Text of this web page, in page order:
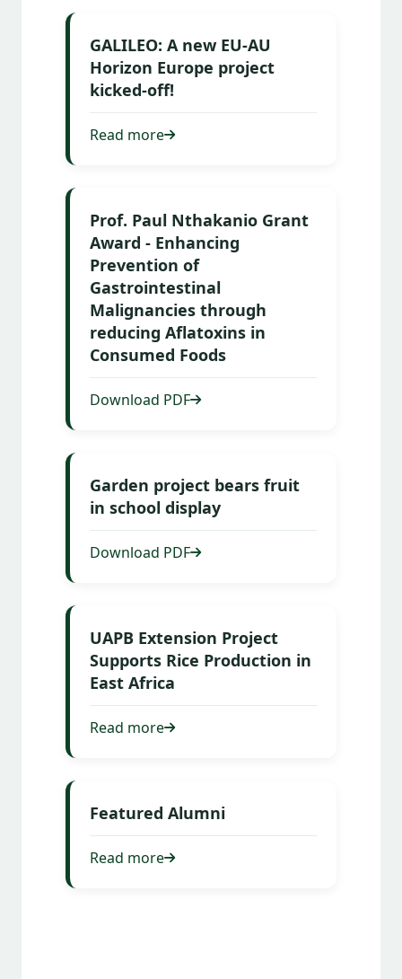
GALILEO: A new EU-AU
Horizon Europe project
kicked-off!
Read more
Prof. Paul Nthakanio Grant
Award - Enhancing
Prevention of
Gastrointestinal
Malignancies through
reducing Aflatoxins in
Consumed Foods
Download PDF
Garden project bears fruit
in school display
Download PDF
UAPB Extension Project
Supports Rice Production in
East Africa
Read more
Featured Alumni
Read more